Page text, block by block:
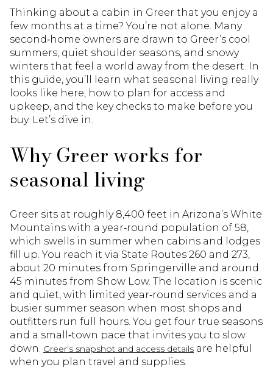
Thinking about a cabin in Greer that you enjoy a
few months at a time? You’re not alone. Many
second‑home owners are drawn to Greer’s cool
summers, quiet shoulder seasons, and snowy
winters that feel a world away from the desert. In
this guide, you’ll learn what seasonal living really
looks like here, how to plan for access and
upkeep, and the key checks to make before you
buy. Let’s dive in.
Why Greer works for
seasonal living
Greer sits at roughly 8,400 feet in Arizona’s White
Mountains with a year‑round population of 58,
which swells in summer when cabins and lodges
fill up. You reach it via State Routes 260 and 273,
about 20 minutes from Springerville and around
45 minutes from Show Low. The location is scenic
and quiet, with limited year‑round services and a
busier summer season when most shops and
outfitters run full hours. You get four true seasons
and a small‑town pace that invites you to slow
down. Greer’s snapshot and access details are helpful
when you plan travel and supplies.